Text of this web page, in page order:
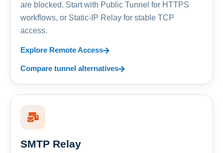
are blocked. Start with Public Tunnel for HTTPS
workflows, or Static-IP Relay for stable TCP
access.
Explore Remote Access
Compare tunnel alternatives
SMTP Relay